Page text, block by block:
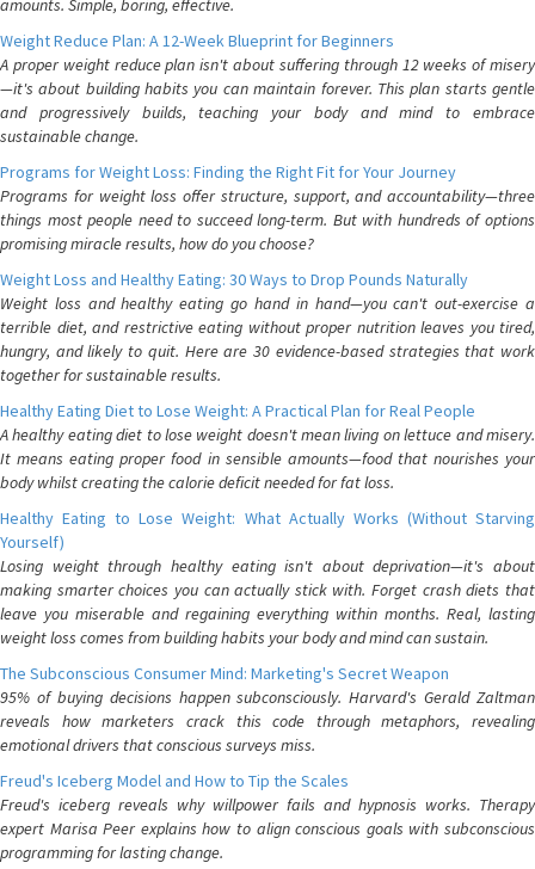
amounts. Simple, boring, effective.
Weight Reduce Plan: A 12-Week Blueprint for Beginners
A proper weight reduce plan isn't about suffering through 12 weeks of misery
—it's about building habits you can maintain forever. This plan starts gentle
and progressively builds, teaching your body and mind to embrace
sustainable change.
Programs for Weight Loss: Finding the Right Fit for Your Journey
Programs for weight loss offer structure, support, and accountability—three
things most people need to succeed long-term. But with hundreds of options
promising miracle results, how do you choose?
Weight Loss and Healthy Eating: 30 Ways to Drop Pounds Naturally
Weight loss and healthy eating go hand in hand—you can't out-exercise a
terrible diet, and restrictive eating without proper nutrition leaves you tired,
hungry, and likely to quit. Here are 30 evidence-based strategies that work
together for sustainable results.
Healthy Eating Diet to Lose Weight: A Practical Plan for Real People
A healthy eating diet to lose weight doesn't mean living on lettuce and misery.
It means eating proper food in sensible amounts—food that nourishes your
body whilst creating the calorie deficit needed for fat loss.
Healthy Eating to Lose Weight: What Actually Works (Without Starving
Yourself)
Losing weight through healthy eating isn't about deprivation—it's about
making smarter choices you can actually stick with. Forget crash diets that
leave you miserable and regaining everything within months. Real, lasting
weight loss comes from building habits your body and mind can sustain.
The Subconscious Consumer Mind: Marketing's Secret Weapon
95% of buying decisions happen subconsciously. Harvard's Gerald Zaltman
reveals how marketers crack this code through metaphors, revealing
emotional drivers that conscious surveys miss.
Freud's Iceberg Model and How to Tip the Scales
Freud's iceberg reveals why willpower fails and hypnosis works. Therapy
expert Marisa Peer explains how to align conscious goals with subconscious
programming for lasting change.